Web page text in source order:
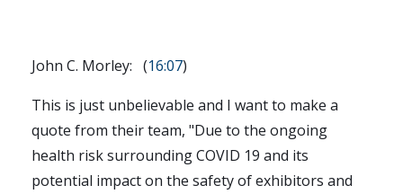
John C. Morley: (16:07)
This is just unbelievable and I want to make a
quote from their team, "Due to the ongoing
health risk surrounding COVID 19 and its
potential impact on the safety of exhibitors and